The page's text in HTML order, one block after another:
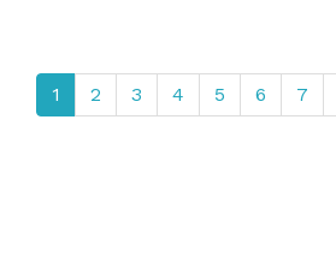
1 2 3 4 5 6 7